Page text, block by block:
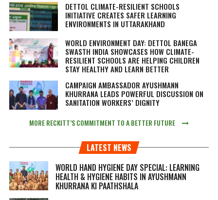
DETTOL CLIMATE-RESILIENT SCHOOLS
INITIATIVE CREATES SAFER LEARNING
ENVIRONMENTS IN UTTARAKHAND
WORLD ENVIRONMENT DAY: DETTOL BANEGA
SWASTH INDIA SHOWCASES HOW CLIMATE-
RESILIENT SCHOOLS ARE HELPING CHILDREN
STAY HEALTHY AND LEARN BETTER
CAMPAIGN AMBASSADOR AYUSHMANN
KHURRANA LEADS POWERFUL DISCUSSION ON
SANITATION WORKERS’ DIGNITY
MORE RECKITT’S COMMITMENT TO A BETTER FUTURE
LATEST NEWS
WORLD HAND HYGIENE DAY SPECIAL: LEARNING
HEALTH & HYGIENE HABITS IN AYUSHMANN
KHURRANA KI PAATHSHALA